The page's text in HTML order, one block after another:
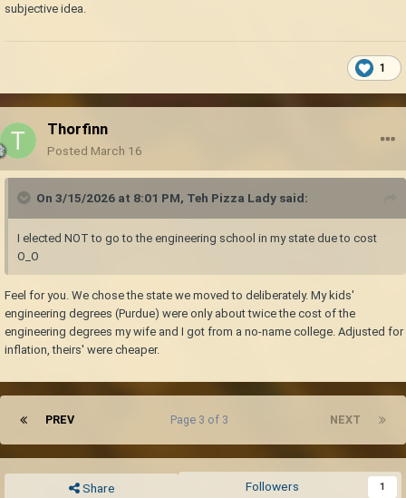
subjective idea.
1
Thorfinn
Posted March 16
On 3/15/2026 at 8:01 PM, Teh Pizza Lady said:
I elected NOT to go to the engineering school in my state due to cost
O_O
Feel for you. We chose the state we moved to deliberately. My kids'
engineering degrees (Purdue) were only about twice the cost of the
engineering degrees my wife and I got from a no-name college. Adjusted for
inflation, theirs' were cheaper.
PREV NEXT
Page 3 of 3
Share Followers 1